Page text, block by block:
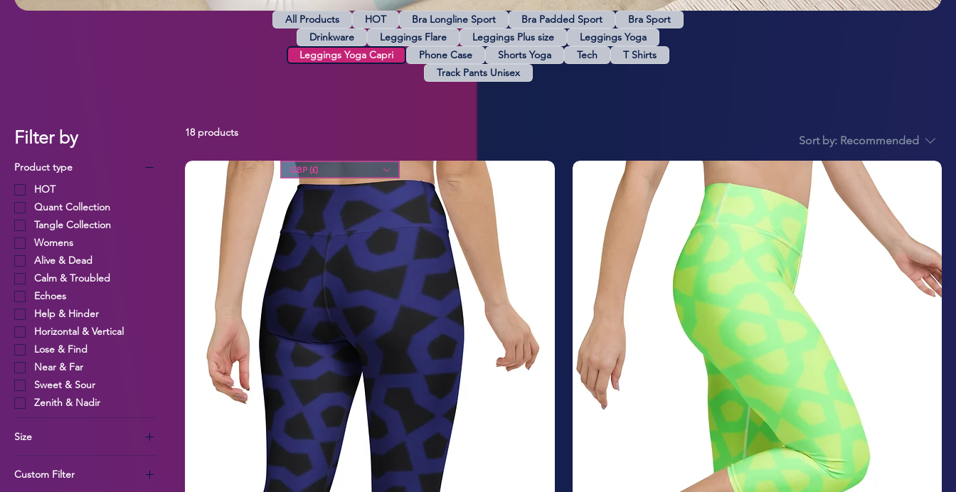
All Products HOT Bra Longline Sport Bra Padded Sport
Bra Sport
Drinkware
Leggings Flare Leggings Plus size
Leggings Yoga
Leggings Yoga Capri
Phone Case Shorts Yoga Tech
T Shirts
Track Pants Unisex
Filter by
Product type
HOT
Quant Collection
Tangle Collection
Womens
Alive & Dead
Calm & Troubled
Echoes
Help & Hinder
Horizontal & Vertical
Lose & Find
Near & Far
Sweet & Sour
Zenith & Nadir
Size
M
Custom Filter
18 products
Sort by: Recommended
GBP (£)